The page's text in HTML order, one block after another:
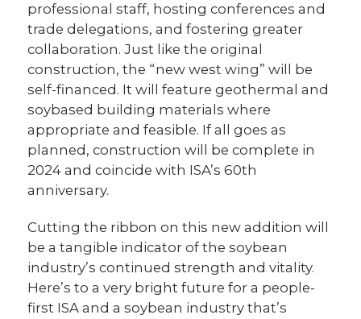
professional staff, hosting conferences and
trade delegations, and fostering greater
collaboration. Just like the original
construction, the “new west wing” will be
self-financed. It will feature geothermal and
soybased building materials where
appropriate and feasible. If all goes as
planned, construction will be complete in
2024 and coincide with ISA’s 60th
anniversary.
Cutting the ribbon on this new addition will
be a tangible indicator of the soybean
industry’s continued strength and vitality.
Here’s to a very bright future for a people-
first ISA and a soybean industry that’s